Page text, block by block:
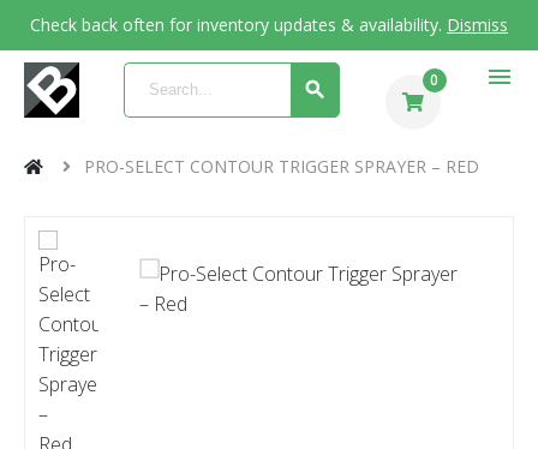
Check back often for inventory updates & availability. Dismiss
0 menu
PRO-SELECT CONTOUR TRIGGER SPRAYER – RED